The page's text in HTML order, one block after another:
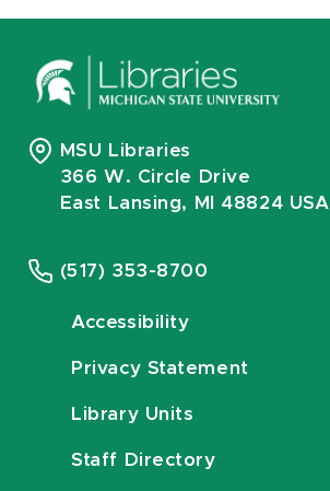
MSU Libraries
366 W. Circle Drive
East Lansing, MI 48824 USA
(517) 353-8700
Accessibility
Privacy Statement
Library Units
Staff Directory